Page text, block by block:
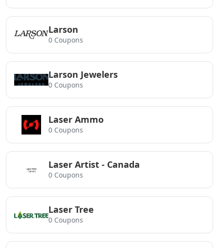
Larson
0 Coupons
Larson Jewelers
0 Coupons
Laser Ammo
0 Coupons
Laser Artist - Canada
0 Coupons
Laser Tree
0 Coupons